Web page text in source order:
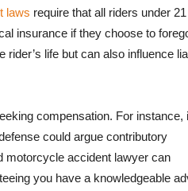
laws require that all riders under
insurance if they choose to
life but can also influence
compensation. For instance,
could argue contributory
motorcycle accident lawyer can
you have a knowledgeable